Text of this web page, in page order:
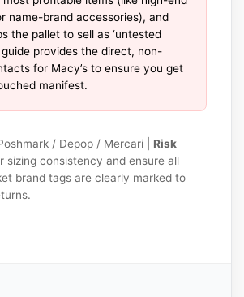
name-brand accessories), and
the pallet to sell as ‘untested
guide provides the direct, non-
for Macy’s to ensure you get
manifest.
/ Depop / Mercari | Risk
sizing consistency and ensure all
brand tags are clearly marked to